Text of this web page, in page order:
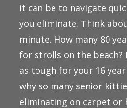
it can be to navigate
you eliminate. Think
minute. How many 80
for strolls on the beach?
as tough for your 16
why so many senior
eliminating on carpet or